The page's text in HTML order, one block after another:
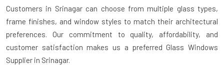
Customers in Srinagar can choose from multiple glass types,
frame finishes, and window styles to match their architectural
preferences. Our commitment to quality, affordability, and
customer satisfaction makes us a preferred Glass Windows
Supplier in Srinagar.